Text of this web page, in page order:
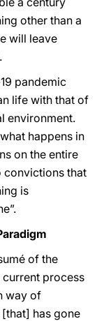
other than a
will leave
pandemic
life with that of
environment.
happens in
on the entire
convictions that
is
of the
process
way of
has gone